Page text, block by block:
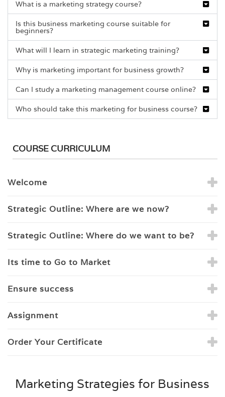
What is a marketing strategy course?
Is this business marketing course suitable for
beginners?
What will I learn in strategic marketing training?
Why is marketing important for business growth?
Can I study a marketing management course online?
Who should take this marketing for business course?
COURSE CURRICULUM
Welcome
Strategic Outline: Where are we now?
Strategic Outline: Where do we want to be?
Its time to Go to Market
Ensure success
Assignment
Order Your Certificate
Marketing Strategies for Business